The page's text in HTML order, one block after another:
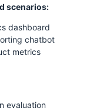
scenarios:
dashboard
chatbot
metrics
evaluation